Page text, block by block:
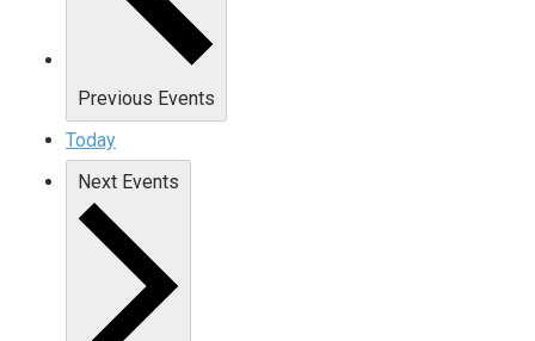
Previous Events
Today
Next Events